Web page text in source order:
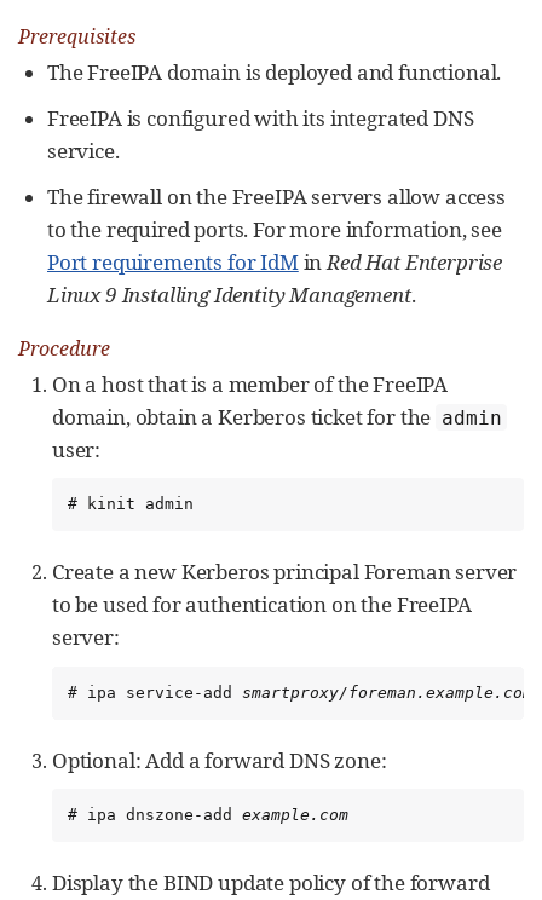
Prerequisites
The FreeIPA domain is deployed and functional.
FreeIPA is configured with its integrated DNS
service.
The firewall on the FreeIPA servers allow access
to the required ports. For more information, see
Port requirements for IdMin Red Hat Enterprise
Linux 9 Installing Identity Management.
Procedure
On a host that is a member of the FreeIPA
domain, obtain a Kerberos ticket for the admin
user:
# kinit admin
Create a new Kerberos principal Foreman server
to be used for authentication on the FreeIPA
server:
# ipa service-add smartproxy/foreman.example.com
Optional: Add a forward DNS zone:
# ipa dnszone-add example.com
Display the BIND update policy of the forward